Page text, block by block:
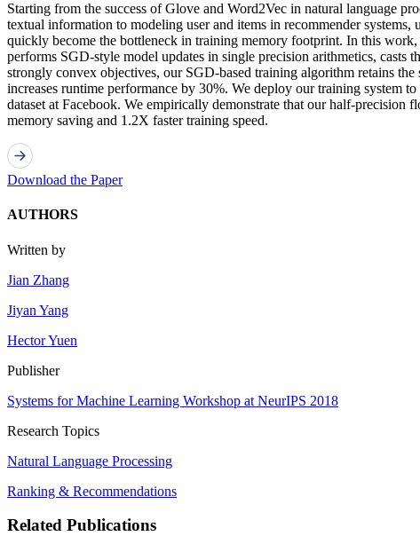
Starting from the success of Glove and Word2Vec in natural language
textual information to modeling user and items in recommender
quickly become the bottleneck in training memory footprint. In this
performs SGD-style model updates in single precision arithmetics, casts
strongly convex objectives, our SGD-based training algorithm retains
increases runtime performance by 30%. We deploy our training system
dataset at Facebook. We empirically demonstrate that our half-
memory saving and 1.2X faster training speed.
Download the Paper
AUTHORS
Written by
Jian Zhang
Jiyan Yang
Hector Yuen
Publisher
Systems for Machine Learning Workshop at NeurIPS 2018
Research Topics
Natural Language Processing
Ranking & Recommendations
Related Publications